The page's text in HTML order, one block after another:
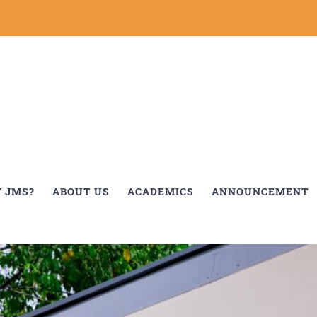
JMS? ABOUT US ACADEMICS ANNOUNCEMENT